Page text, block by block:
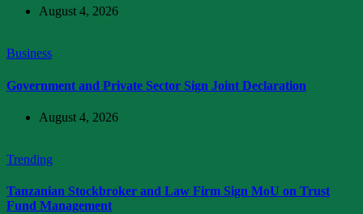
August 4, 2026
Business
Government and Private Sector Sign Joint Declaration
August 4, 2026
Trending
Tanzanian Stockbroker and Law Firm Sign MoU on Trust
Fund Management